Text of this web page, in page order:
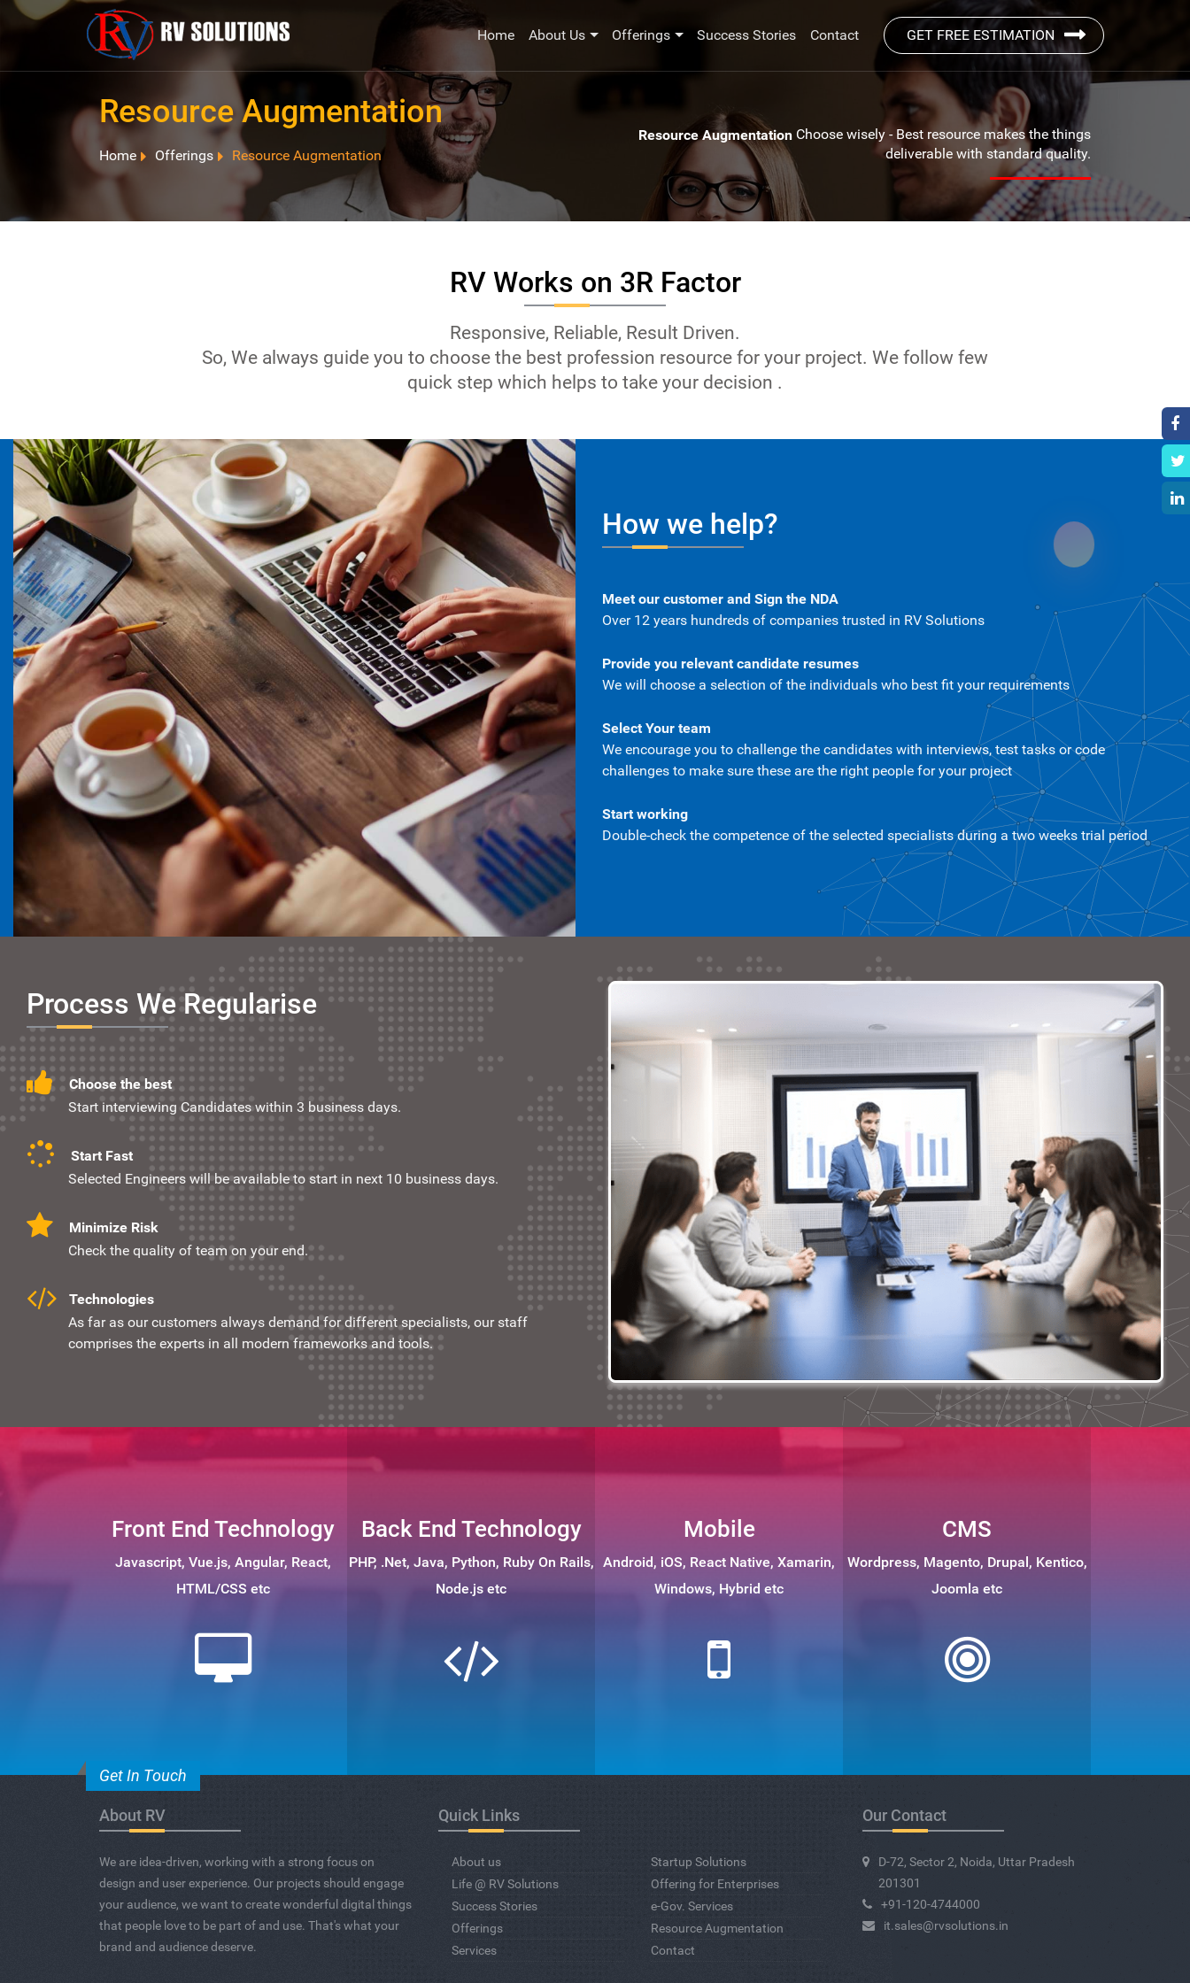
Home About Us Offerings Success Stories Contact GET FREE ESTIMATION
Resource Augmentation
Home Offerings Resource Augmentation
Resource Augmentation Choose wisely - Best resource makes the things
deliverable with standard quality.
RV Works on 3R Factor
Responsive, Reliable, Result Driven.
So, We always guide you to choose the best profession resource for your project. We follow few
quick step which helps to take your decision .
How we help?
Meet our customer and Sign the NDA
Over 12 years hundreds of companies trusted in RV Solutions
Provide you relevant candidate resumes
We will choose a selection of the individuals who best fit your requirements
Select Your team
We encourage you to challenge the candidates with interviews, test tasks or code
challenges to make sure these are the right people for your project
Start working
Double-check the competence of the selected specialists during a two weeks trial period
Process We Regularise
Choose the best
Start interviewing Candidates within 3 business days.
Start Fast
Selected Engineers will be available to start in next 10 business days.
Minimize Risk
Check the quality of team on your end.
Technologies
As far as our customers always demand for different specialists, our staff
comprises the experts in all modern frameworks and tools.
Front End Technology
Javascript, Vue.js, Angular, React,
HTML/CSS etc
Back End Technology
PHP, .Net, Java, Python, Ruby On Rails,
Node.js etc
Mobile
Android, iOS, React Native, Xamarin,
Windows, Hybrid etc
CMS
Wordpress, Magento, Drupal, Kentico,
Joomla etc
Get In Touch
About RV
We are idea-driven, working with a strong focus on
design and user experience. Our projects should engage
your audience, we want to create wonderful digital things
that people love to be part of and use. That's what your
brand and audience deserve.
Quick Links
About us
Life @ RV Solutions
Success Stories
Offerings
Services
Startup Solutions
Offering for Enterprises
e-Gov. Services
Resource Augmentation
Contact
Our Contact
D-72, Sector 2, Noida, Uttar Pradesh
201301
+91-120-4744000
it.sales@rvsolutions.in